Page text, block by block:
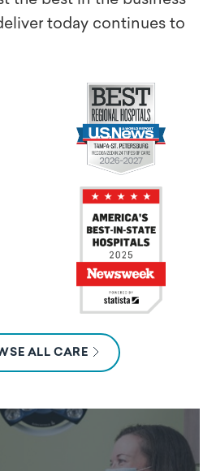
today continues to
ALL CARE